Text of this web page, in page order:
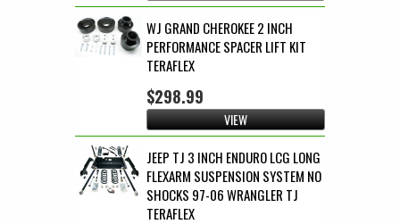
WJ GRAND CHEROKEE 2 INCH
PERFORMANCE SPACER LIFT KIT
TERAFLEX
$298.99
VIEW
JEEP TJ 3 INCH ENDURO LCG LONG
FLEXARM SUSPENSION SYSTEM NO
SHOCKS 97-06 WRANGLER TJ
TERAFLEX